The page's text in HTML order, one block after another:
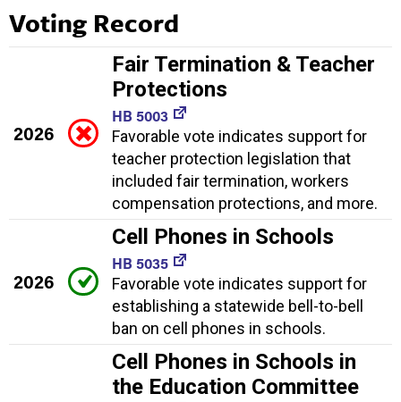
Voting Record
2026
Fair Termination & Teacher
Protections
HB 5003
Favorable vote indicates support for
teacher protection legislation that
included fair termination, workers
compensation protections, and more.
2026
Cell Phones in Schools
HB 5035
Favorable vote indicates support for
establishing a statewide bell-to-bell
ban on cell phones in schools.
Cell Phones in Schools in
the Education Committee